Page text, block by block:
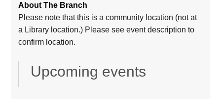
About The Branch
Please note that this is a community location (not at
a Library location.) Please see event description to
confirm location.
Upcoming events